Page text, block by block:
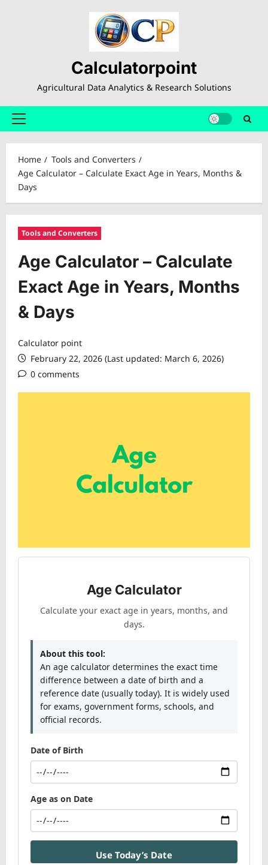
Calculatorpoint
Agricultural Data Analytics & Research Solutions
Primary
Home
Tools and Converters
Age Calculator – Calculate Exact Age in Years, Months &
Days
Tools and Converters
Age Calculator – Calculate
Exact Age in Years, Months
& Days
Calculator point
February 22, 2026 (Last updated: March 6, 2026)
0 comments
Age Calculator
Calculate your exact age in years, months, and
days.
About this tool:
An age calculator determines the exact time
difference between a date of birth and a
reference date (usually today). It is widely used
for exams, government forms, schools, and
official records.
Date of Birth
Age as on Date
Use Today’s Date